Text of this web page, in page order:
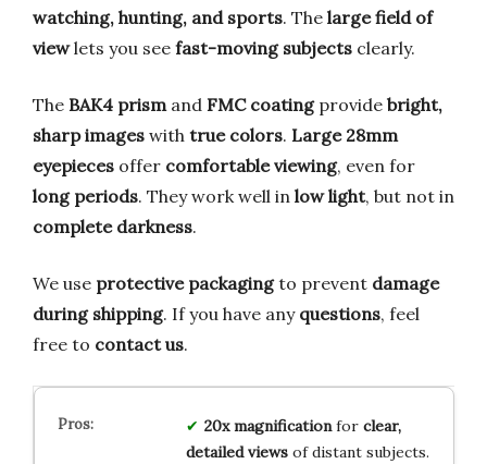
watching, hunting, and sports. The large field of
viewlets you see fast-moving subjects clearly.
The BAK4 prismand FMC coatingprovide bright,
sharp images with true colors. Large 28mm
eyepieces offer comfortable viewing, even for
long periods. They work well in low light, but not in
complete darkness.
We use protective packagingto prevent damage
during shipping. If you have any questions, feel
free to contact us.
20x magnificationfor clear,
detailed viewsof distant subjects.